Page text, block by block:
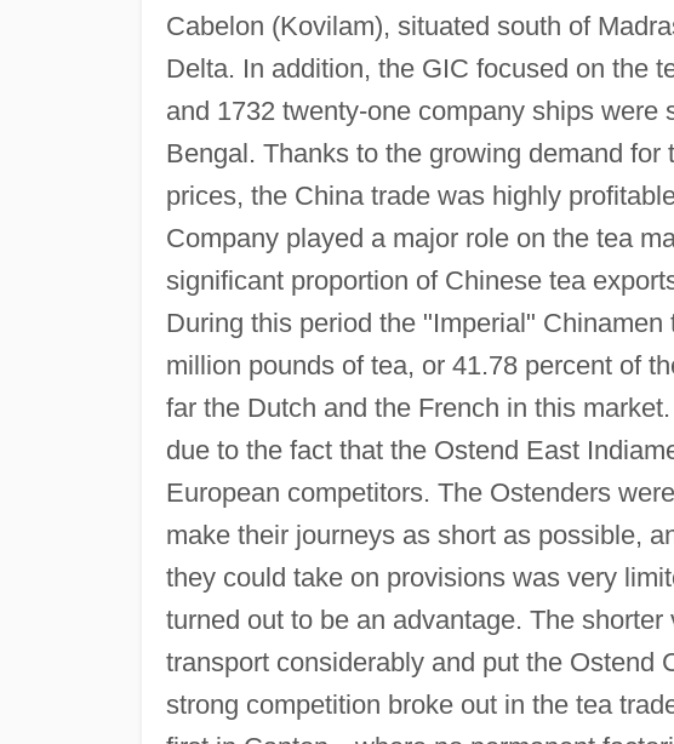
Cabelon (Kovilam), situated south of
Delta. In addition, the GIC focused on the
and 1732 twenty-one company ships were
Bengal. Thanks to the growing demand
prices, the China trade was highly
Company played a major role on the tea
significant proportion of Chinese tea
During this period the "Imperial"
million pounds of tea, or 41.78 percent of
far the Dutch and the French in this
due to the fact that the Ostend East
European competitors. The Ostenders
make their journeys as short as possible,
they could take on provisions was very
turned out to be an advantage. The
transport considerably and put the Ostend
strong competition broke out in the tea